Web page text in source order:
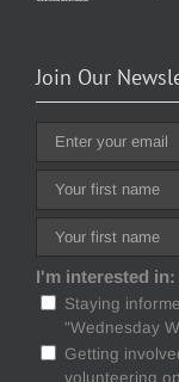
Join Our
I'm interested in:
Staying
"Wednesday
Getting
volunteering